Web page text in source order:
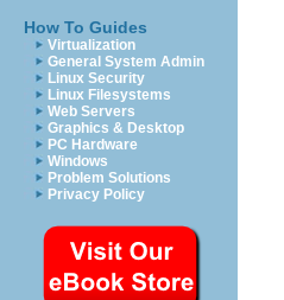
How To Guides
Virtualization
General System Admin
Linux Security
Linux Filesystems
Web Servers
Graphics & Desktop
PC Hardware
Windows
Problem Solutions
Privacy Policy